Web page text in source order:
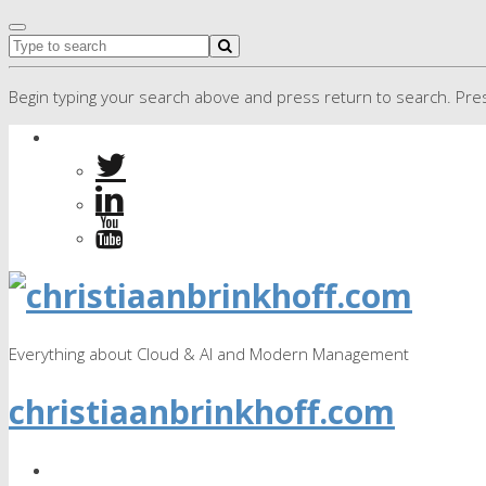
Begin typing your search above and press return to search.
Everything about Cloud & AI and Modern Management
christiaanbrinkhoff.com